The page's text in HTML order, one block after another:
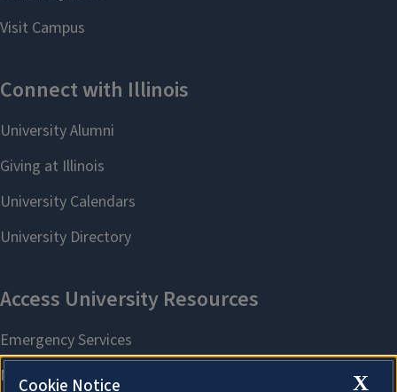
X
Cookie Notice